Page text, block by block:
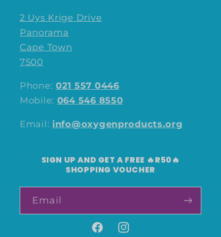
2 Uys Krige Drive
Panorama
Cape Town
7500
Phone:021 557 0446
Mobile: 064 546 8550
Email: info@oxygenproducts.org
SIGN UP AND GET A FREE 🔥R50🔥
SHOPPING VOUCHER
Email
FacebookInstagram